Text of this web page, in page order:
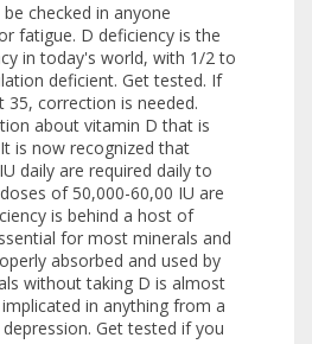
checked in anyone
fatigue. D deficiency is the
in today's world, with 1/2 to
deficient. Get tested. If
correction is needed.
about vitamin D that is
is now recognized that
daily are required daily to
of 50,000-60,00 IU are
is behind a host of
for most minerals and
absorbed and used by
without taking D is almost
in anything from a
Get tested if you